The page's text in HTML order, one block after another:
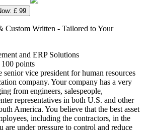
£ 99
Custom Written - Tailored to Your
and ERP Solutions
points
senior vice president for human resources
company. Your company has a very
from engineers, salespeople,
representatives in both U.S. and other
America. You believe that the best asset
including the contractors, in the
are under pressure to control and reduce